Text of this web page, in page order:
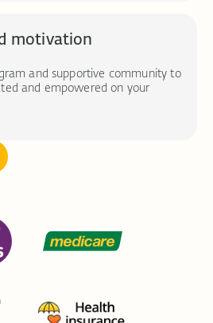
motivation
and supportive community to
and empowered on your